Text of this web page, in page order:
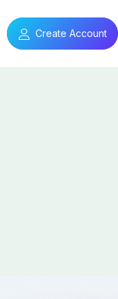
Create Account